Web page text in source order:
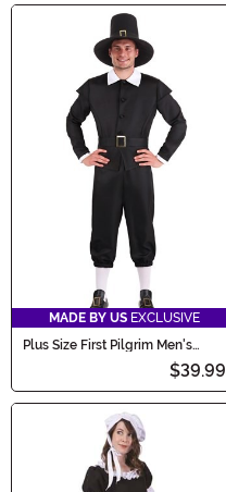
MADE BY US EXCLUSIVE
Plus Size First Pilgrim Men's
$39.99